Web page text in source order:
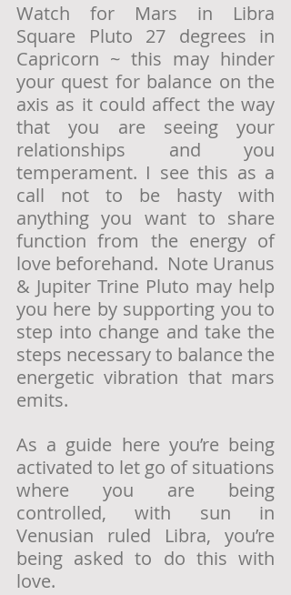
Watch for Mars in Libra
Square Pluto 27 degrees in
Capricorn ~ this may hinder
your quest for balance on the
axis as it could affect the way
that you are seeing your
relationships and you
temperament. I see this as a
call not to be hasty with
anything you want to share
function from the energy of
love beforehand.  Note Uranus
& Jupiter Trine Pluto may help
you here by supporting you to
step into change and take the
steps necessary to balance the
energetic vibration that mars
emits.
As a guide here you’re being
activated to let go of situations
where you are being
controlled, with sun in
Venusian ruled Libra, you’re
being asked to do this with
love.